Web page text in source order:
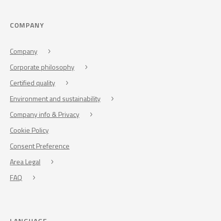
COMPANY
Company
Corporate philosophy
Certified quality
Environment and sustainability
Company info & Privacy
Cookie Policy
Consent Preference
Area Legal
FAQ